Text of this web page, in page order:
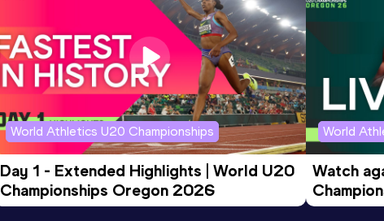
World Athletics U20 Championships
Day 1 - Extended Highlights | World U20
Championships Oregon 2026
World
Watch
Evening